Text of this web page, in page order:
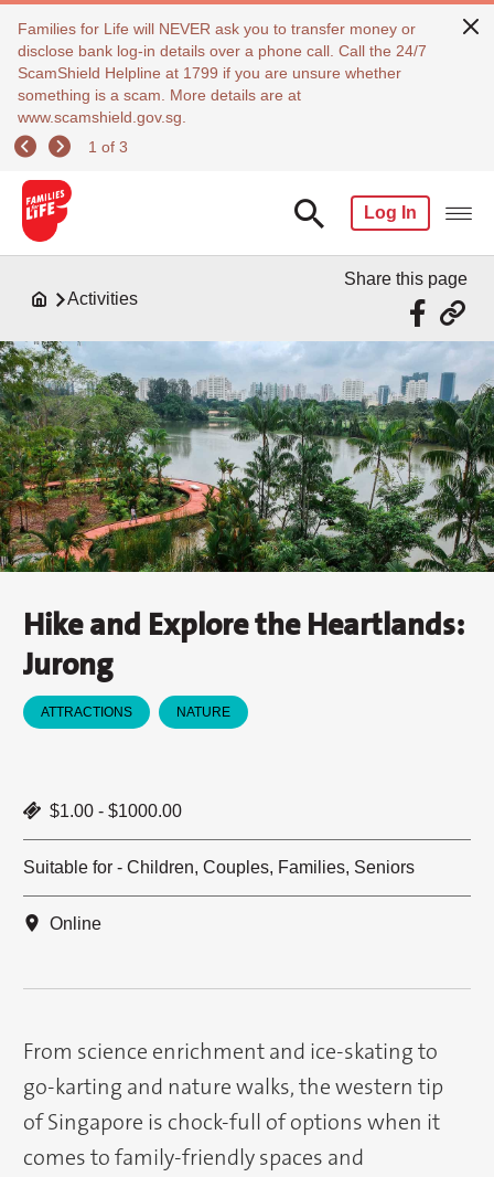
Families for Life will NEVER ask you to transfer money or
disclose bank log-in details over a phone call. Call the 24/7
ScamShield Helpline at 1799 if you are unsure whether
something is a scam. More details are at
www.scamshield.gov.sg.
1 of 3
Log In
Activities
Share this page
Hike and Explore the Heartlands:
Jurong
ATTRACTIONS NATURE
$1.00 - $1000.00
Suitable for - Children, Couples, Families, Seniors
Online
From science enrichment and ice-skating to
go-karting and nature walks, the western tip
of Singapore is chock-full of options when it
comes to family-friendly spaces and